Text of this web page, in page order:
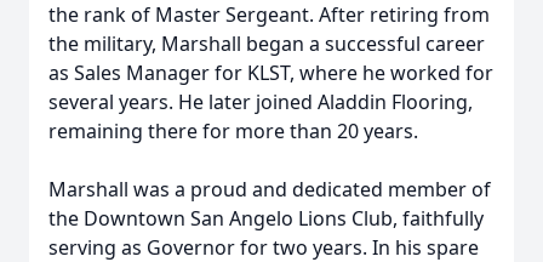
the rank of Master Sergeant. After retiring from
the military, Marshall began a successful career
as Sales Manager for KLST, where he worked for
several years. He later joined Aladdin Flooring,
remaining there for more than 20 years.
Marshall was a proud and dedicated member of
the Downtown San Angelo Lions Club, faithfully
serving as Governor for two years. In his spare